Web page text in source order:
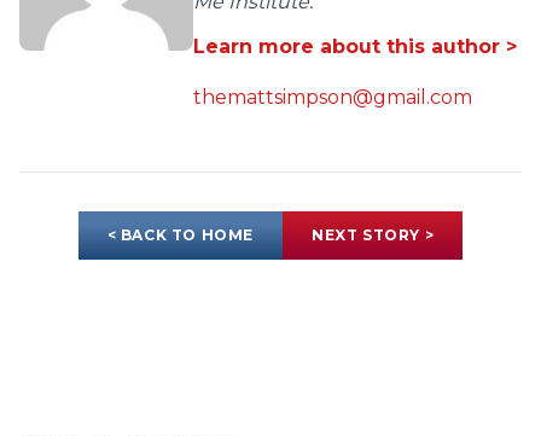
Learn more about this author >
themattsimpson@gmail.com
< BACK TO HOME NEXT STORY >